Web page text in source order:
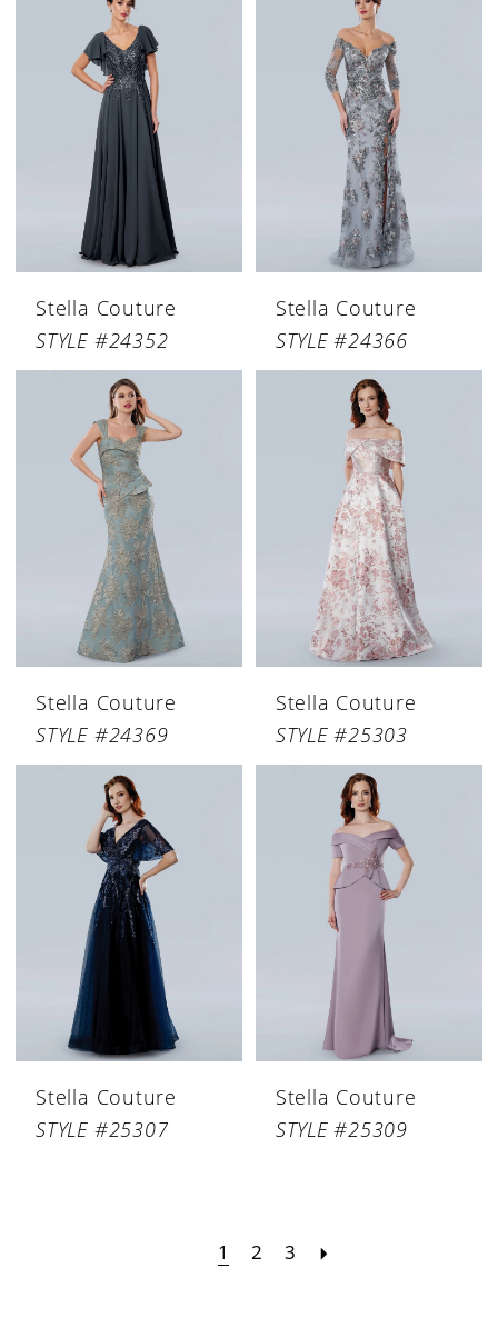
Stella Couture
STYLE #24352
Stella Couture
STYLE #24366
Stella Couture
STYLE #24369
Stella Couture
STYLE #25303
Stella Couture
STYLE #25307
Stella Couture
STYLE #25309
1 2 3